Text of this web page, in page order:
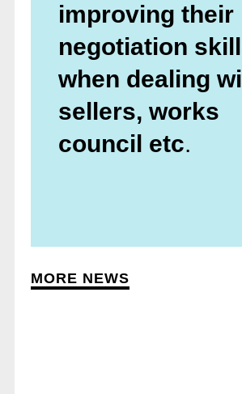
improving their
negotiation
when dealing
sellers, works
council etc.
MORE NEWS